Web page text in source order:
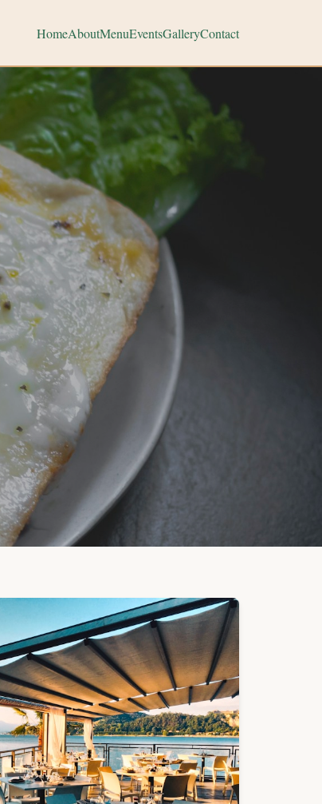
HomeAboutMenuEventsGalleryContact